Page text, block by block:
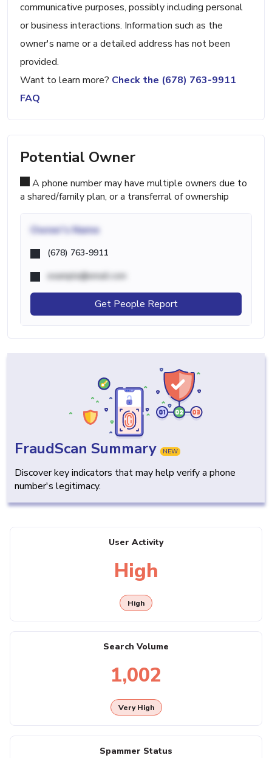
communicative purposes, possibly including personal
or business interactions. Information such as the
owner's name or a detailed address has not been
provided.
Want to learn more? Check the (678) 763-9911
FAQ
Potential Owner
A phone number may have multiple owners due to
a shared/family plan, or a transferral of ownership
Owner's Name
(678) 763-9911
example@email.com
Get People Report
FraudScan Summary NEW
Discover key indicators that may help verify a phone
number's legitimacy.
User Activity
High
High
Search Volume
1,002
Very High
Spammer Status